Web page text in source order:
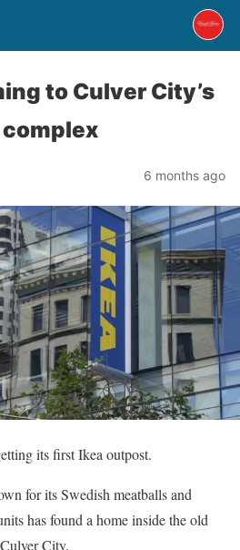
to Culver City’s
complex
6 months ago
its first Ikea outpost.
for its Swedish meatballs and
has found a home inside the old
City.